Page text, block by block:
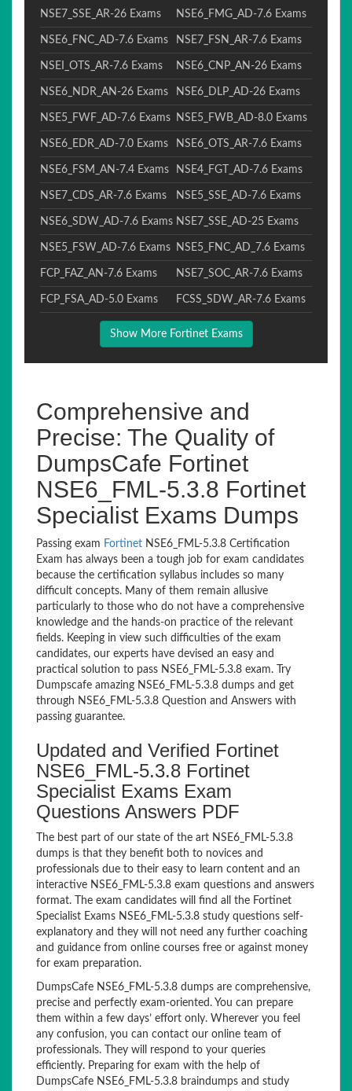
NSE7_SSE_AR-26 Exams NSE6_FMG_AD-7.6 Exams
NSE6_FNC_AD-7.6 Exams NSE7_FSN_AR-7.6 Exams
NSEI_OTS_AR-7.6 Exams NSE6_CNP_AN-26 Exams
NSE6_NDR_AN-26 Exams NSE6_DLP_AD-26 Exams
NSE5_FWF_AD-7.6 Exams NSE5_FWB_AD-8.0 Exams
NSE6_EDR_AD-7.0 Exams NSE6_OTS_AR-7.6 Exams
NSE6_FSM_AN-7.4 Exams NSE4_FGT_AD-7.6 Exams
NSE7_CDS_AR-7.6 Exams NSE5_SSE_AD-7.6 Exams
NSE6_SDW_AD-7.6 Exams NSE7_SSE_AD-25 Exams
NSE5_FSW_AD-7.6 Exams NSE5_FNC_AD_7.6 Exams
FCP_FAZ_AN-7.6 Exams NSE7_SOC_AR-7.6 Exams
FCP_FSA_AD-5.0 Exams FCSS_SDW_AR-7.6 Exams
Show More Fortinet Exams
Comprehensive and
Precise: The Quality of
DumpsCafe Fortinet
NSE6_FML-5.3.8 Fortinet
Specialist Exams Dumps
Passing exam Fortinet NSE6_FML-5.3.8 Certification
Exam has always been a tough job for exam candidates
because the certification syllabus includes so many
difficult concepts. Many of them remain allusive
particularly to those who do not have a comprehensive
knowledge and the hands-on practice of the relevant
fields. Keeping in view such difficulties of the exam
candidates, our experts have devised an easy and
practical solution to pass NSE6_FML-5.3.8 exam. Try
Dumpscafe amazing NSE6_FML-5.3.8 dumps and get
through NSE6_FML-5.3.8 Question and Answers with
passing guarantee.
Updated and Verified Fortinet
NSE6_FML-5.3.8 Fortinet
Specialist Exams Exam
Questions Answers PDF
The best part of our state of the art NSE6_FML-5.3.8
dumps is that they benefit both to novices and
professionals due to their easy to learn content and an
interactive NSE6_FML-5.3.8 exam questions and answers
format. The exam candidates will find all the Fortinet
Specialist Exams NSE6_FML-5.3.8 study questions self-
explanatory and they will not need any further coaching
and guidance from online courses free or against money
for exam preparation.
DumpsCafe NSE6_FML-5.3.8 dumps are comprehensive,
precise and perfectly exam-oriented. You can prepare
them within a few days’ effort only. Wherever you feel
any confusion, you can contact our online team of
professionals. They will respond to your queries
efficiently. Preparing for exam with the help of
DumpsCafe NSE6_FML-5.3.8 braindumps and study